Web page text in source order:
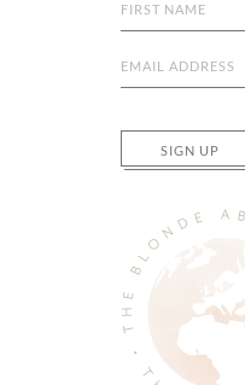
SIGN UP